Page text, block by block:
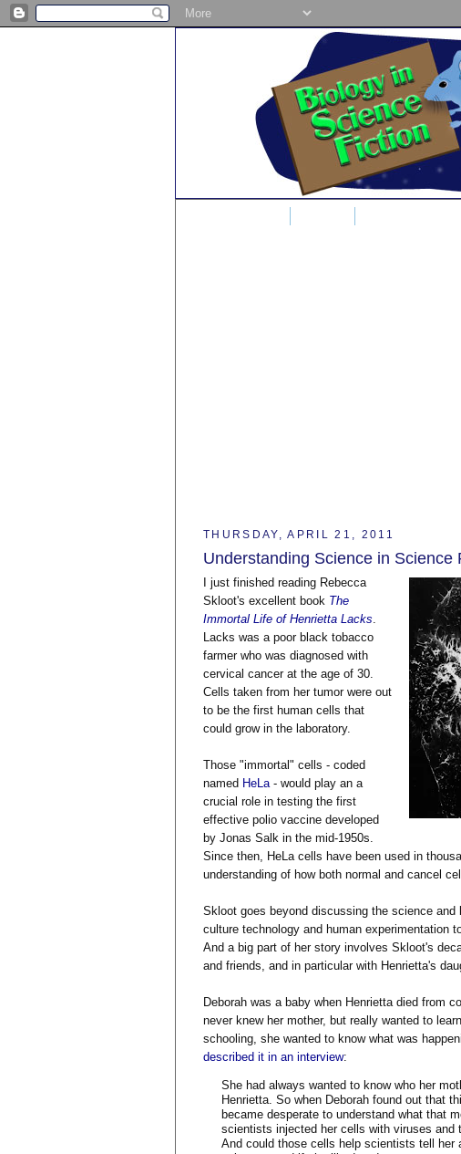
THURSDAY, APRIL 21, 2011
Understanding Science in Science
I just finished reading Rebecca
Skloot's excellent book The
Immortal Life of Henrietta Lacks.
Lacks was a poor black tobacco
farmer who was diagnosed with
cervical cancer at the age of 30.
Cells taken from her tumor were out
to be the first human cells that
could grow in the laboratory.
Those "immortal" cells - coded
named HeLa- would play an a
crucial role in testing the first
effective polio vaccine developed
by Jonas Salk in the mid-1950s.
Since then, HeLa cells have been used in
understanding of how both normal and cancel
Skloot goes beyond discussing the science and
culture technology and human experimentation
And a big part of her story involves Skloot's
and friends, and in particular with Henrietta's
Deborah was a baby when Henrietta died from
never knew her mother, but really wanted to
schooling, she wanted to know what was
described it in an interview:
She had always wanted to know who her
Henrietta. So when Deborah found out that
became desperate to understand what that
scientists injected her cells with viruses
And could those cells help scientists tell her